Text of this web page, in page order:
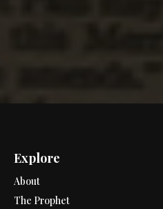
Explore
About
The Prophet